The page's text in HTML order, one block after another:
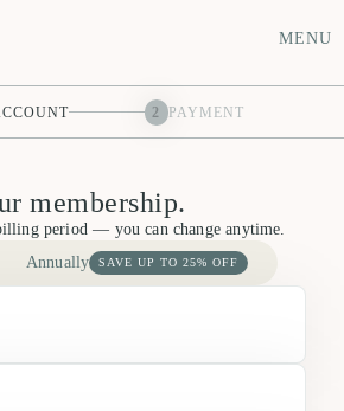
MENU
2 PAYMENT
membership.
period — you can change anytime.
Annually SAVE UP TO 25% OFF